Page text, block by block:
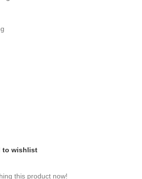
to wishlist
this product now!